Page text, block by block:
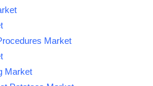
Market
Market